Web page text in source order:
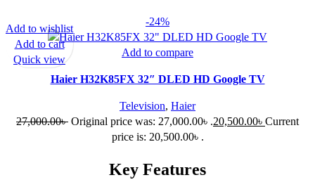
-24%
Add to compare
Haier H32K85FX 32″ DLED HD Google TV
Television, Haier
27,000.00৳ Original price was: 27,000.00৳ .20,500.00৳ Current
price is: 20,500.00৳ .
Key Features
Add to wishlist
Add to cart
Quick view